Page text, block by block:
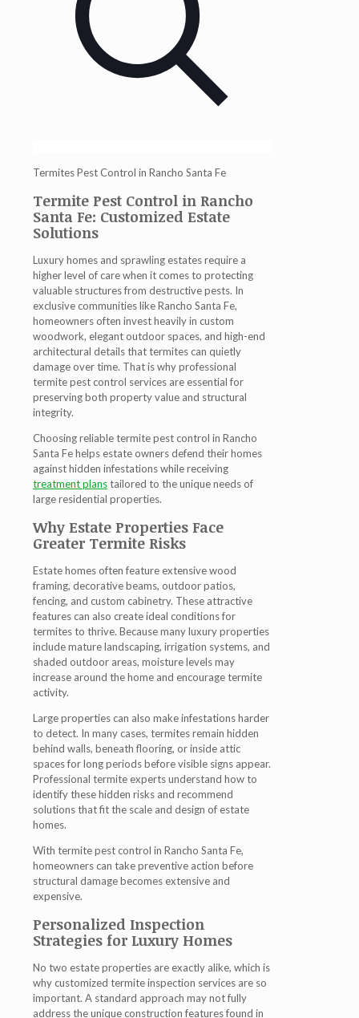
Termites Pest Control in Rancho Santa Fe
Termite Pest Control in Rancho
Santa Fe: Customized Estate
Solutions
Luxury homes and sprawling estates require a
higher level of care when it comes to protecting
valuable structures from destructive pests. In
exclusive communities like Rancho Santa Fe,
homeowners often invest heavily in custom
woodwork, elegant outdoor spaces, and high-end
architectural details that termites can quietly
damage over time. That is why professional
termite pest control services are essential for
preserving both property value and structural
integrity.
Choosing reliable termite pest control in Rancho
Santa Fe helps estate owners defend their homes
against hidden infestations while receiving
treatment planstailored to the unique needs of
large residential properties.
Why Estate Properties Face
Greater Termite Risks
Estate homes often feature extensive wood
framing, decorative beams, outdoor patios,
fencing, and custom cabinetry. These attractive
features can also create ideal conditions for
termites to thrive. Because many luxury properties
include mature landscaping, irrigation systems, and
shaded outdoor areas, moisture levels may
increase around the home and encourage termite
activity.
Large properties can also make infestations harder
to detect. In many cases, termites remain hidden
behind walls, beneath flooring, or inside attic
spaces for long periods before visible signs appear.
Professional termite experts understand how to
identify these hidden risks and recommend
solutions that fit the scale and design of estate
homes.
With termite pest control in Rancho Santa Fe,
homeowners can take preventive action before
structural damage becomes extensive and
expensive.
Personalized Inspection
Strategies for Luxury Homes
No two estate properties are exactly alike, which is
why customized termite inspection services are so
important. A standard approach may not fully
address the unique construction features found in